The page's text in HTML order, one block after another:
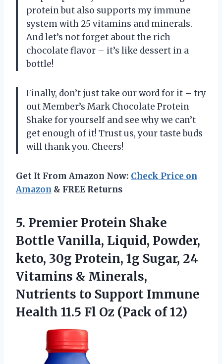
protein but also supports my immune
system with 25 vitamins and minerals.
And let’s not forget about the rich
chocolate flavor – it’s like dessert in a
bottle!
Finally, don’t just take our word for it – try
out Member’s Mark Chocolate Protein
Shake for yourself and see why we can’t
get enough of it! Trust us, your taste buds
will thank you. Cheers!
Get It From Amazon Now: Check Price on
Amazon & FREE Returns
5. Premier Protein Shake
Bottle Vanilla, Liquid, Powder,
keto, 30g Protein, 1g Sugar, 24
Vitamins & Minerals,
Nutrients to Support Immune
Health 11.5 Fl Oz (Pack of 12)